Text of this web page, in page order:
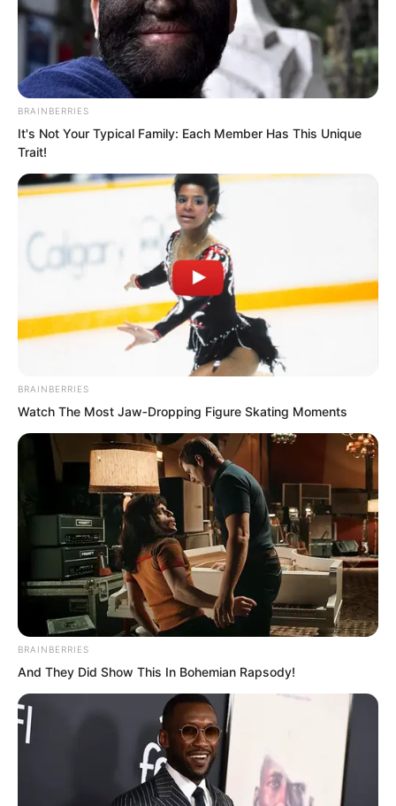
The two of them remained in silent
confrontation for a long time.
Xi Qingyue knew he had done
something to displease the other party.
He had brought a large number of men
to Langhuan Ju to make arrests without
reporting it first. Most of the people who
could live at Langhuan Ju were not
ordinary individuals, and he knew this
rash arrest would place considerable
pressure on Zhu Xuan.
Although Zhu Xuan was inwardly
displeased while silently drinking his tea,
he could not really say anything. The
other party had received a report, a
BRAINBERRIES
It's Not Your Typical Family: Each Member Has This Unique
Trait!
BRAINBERRIES
Watch The Most Jaw‑Dropping Figure Skating Moments
BRAINBERRIES
And They Did Show This In Bohemian Rapsody!